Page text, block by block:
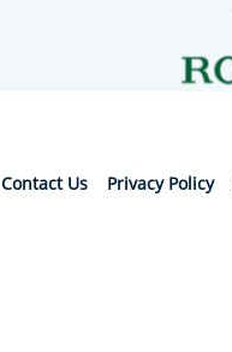
Contact Us Privacy Policy